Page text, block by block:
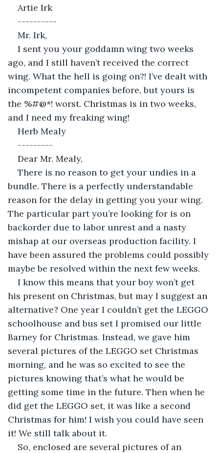
Artie Irk
----------
Mr. Irk,
I sent you your goddamn wing two weeks
ago, and I still haven’t received the correct
wing. What the hell is going on?! I’ve dealt with
incompetent companies before, but yours is
the %#@*! worst. Christmas is in two weeks,
and I need my freaking wing!
Herb Mealy
---------
Dear Mr. Mealy,
There is no reason to get your undies in a
bundle. There is a perfectly understandable
reason for the delay in getting you your wing.
The particular part you’re looking for is on
backorder due to labor unrest and a nasty
mishap at our overseas production facility. I
have been assured the problems could possibly
maybe be resolved within the next few weeks.
I know this means that your boy won’t get
his present on Christmas, but may I suggest an
alternative? One year I couldn’t get the LEGGO
schoolhouse and bus set I promised our little
Barney for Christmas. Instead, we gave him
several pictures of the LEGGO set Christmas
morning, and he was so excited to see the
pictures knowing that’s what he would be
getting some time in the future. Then when he
did get the LEGGO set, it was like a second
Christmas for him! I wish you could have seen
it! We still talk about it.
So, enclosed are several pictures of an